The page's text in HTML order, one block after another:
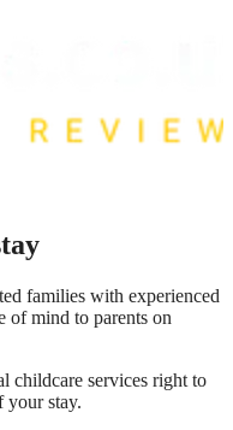
families with experienced
of mind to parents on
childcare services right to
your stay.